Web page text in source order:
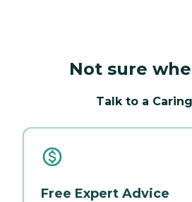
Not sure
Talk to a
Free Expert Advice